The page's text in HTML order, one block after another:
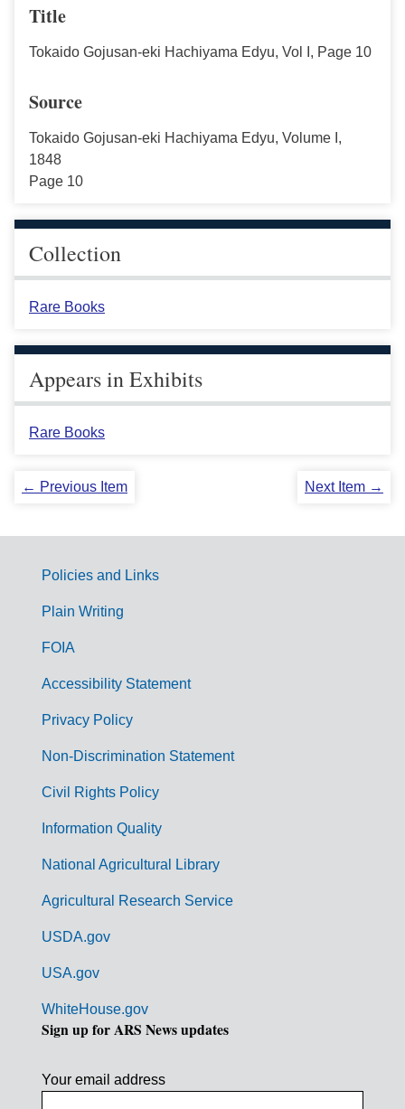
Title
Tokaido Gojusan-eki Hachiyama Edyu, Vol I, Page 10
Source
Tokaido Gojusan-eki Hachiyama Edyu, Volume I,
1848
Page 10
Collection
Rare Books
Appears in Exhibits
Rare Books
← Previous Item Next Item →
G
m
Policies and Links
Plain Writing
FOIA
Accessibility Statement
Privacy Policy
Non-Discrimination Statement
Civil Rights Policy
Information Quality
National Agricultural Library
Agricultural Research Service
USDA.gov
USA.gov
WhiteHouse.gov
Sign up for ARS News updates
Your email address